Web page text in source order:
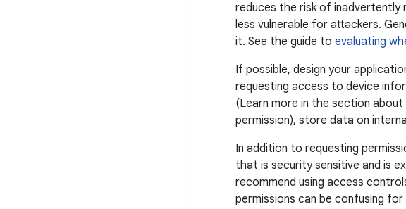
reduces the risk of inadvertently
less vulnerable for attackers.
it. See the guide to evaluating
If possible, design your
requesting access to device
(Learn more in the section about
permission), store data on
In addition to requesting
that is security sensitive and is
recommend using access
permissions can be confusing